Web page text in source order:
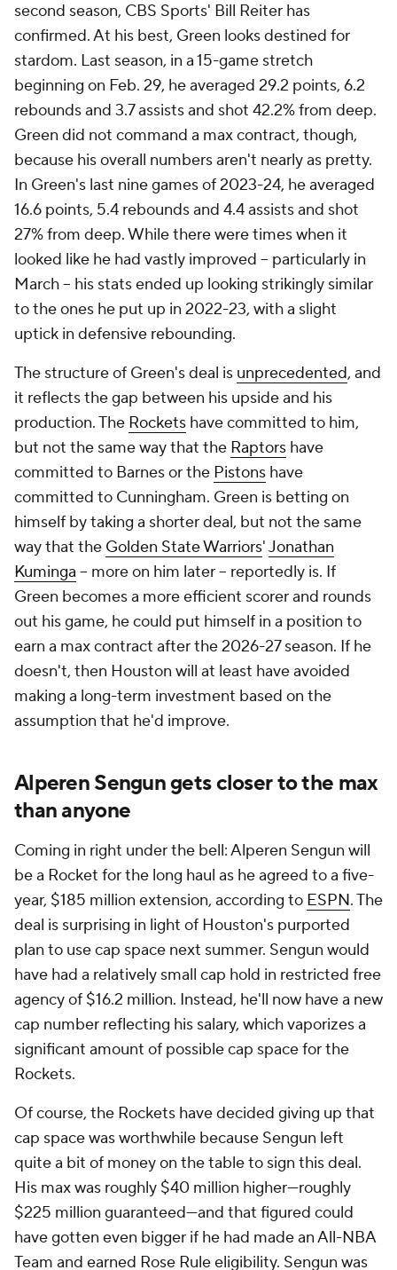
second season, CBS Sports' Bill Reiter has
confirmed. At his best, Green looks destined for
stardom. Last season, in a 15-game stretch
beginning on Feb. 29, he averaged 29.2 points, 6.2
rebounds and 3.7 assists and shot 42.2% from deep.
Green did not command a max contract, though,
because his overall numbers aren't nearly as pretty.
In Green's last nine games of 2023-24, he averaged
16.6 points, 5.4 rebounds and 4.4 assists and shot
27% from deep. While there were times when it
looked like he had vastly improved -- particularly in
March -- his stats ended up looking strikingly similar
to the ones he put up in 2022-23, with a slight
uptick in defensive rebounding.
The structure of Green's deal is unprecedented, and
it reflects the gap between his upside and his
production. The Rockets have committed to him,
but not the same way that the Raptors have
committed to Barnes or the Pistons have
committed to Cunningham. Green is betting on
himself by taking a shorter deal, but not the same
way that the Golden State Warriors'Jonathan
Kuminga -- more on him later -- reportedly is. If
Green becomes a more efficient scorer and rounds
out his game, he could put himself in a position to
earn a max contract after the 2026-27 season. If he
doesn't, then Houston will at least have avoided
making a long-term investment based on the
assumption that he'd improve.
Alperen Sengun gets closer to the max
than anyone
Coming in right under the bell: Alperen Sengun will
be a Rocket for the long haul as he agreed to a five-
year, $185 million extension, according to ESPN. The
deal is surprising in light of Houston's purported
plan to use cap space next summer. Sengun would
have had a relatively small cap hold in restricted free
agency of $16.2 million. Instead, he'll now have a new
cap number reflecting his salary, which vaporizes a
significant amount of possible cap space for the
Rockets.
Of course, the Rockets have decided giving up that
cap space was worthwhile because Sengun left
quite a bit of money on the table to sign this deal.
His max was roughly $40 million higher—roughly
$225 million guaranteed—and that figured could
have gotten even bigger if he had made an All-NBA
Team and earned Rose Rule eligibility. Sengun was